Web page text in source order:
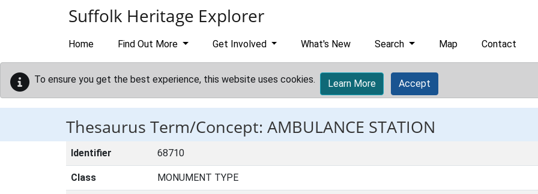
Suffolk Heritage Explorer
Home Find Out More Get Involved What's New Search Map Contact
To ensure you get the best experience, this website uses cookies. Learn More Accept
Thesaurus Term/Concept: AMBULANCE STATION
Identifier 68710
Class MONUMENT TYPE